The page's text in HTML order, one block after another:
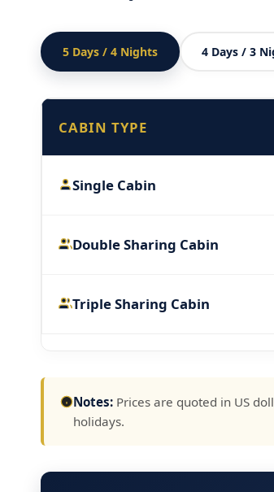
5 Days / 4 Nights 4 Days / 3
CABIN TYPE
Single Cabin
Double Sharing Cabin
Triple Sharing Cabin
Notes: Prices are quoted in US
holidays.